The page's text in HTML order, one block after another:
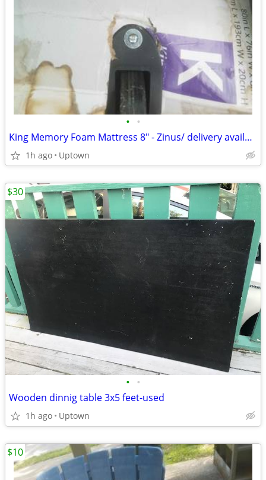
• •
King Memory Foam Mattress 8" - Zinus/ delivery available
1h ago Uptown
• •
Wooden dinnig table 3x5 feet-used
1h ago Uptown
$30
$10